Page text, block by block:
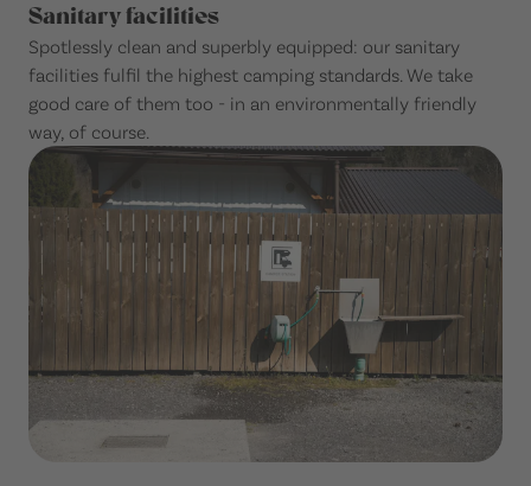
Sanitary facilities
Spotlessly clean and superbly equipped: our sanitary
facilities fulfil the highest camping standards. We take
good care of them too - in an environmentally friendly
way, of course.